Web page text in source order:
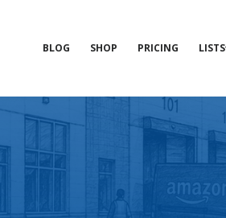
BLOG SHOP PRICING LISTS